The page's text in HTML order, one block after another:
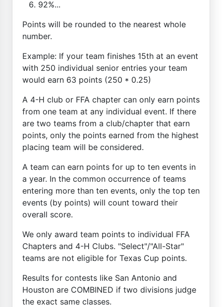
92%...
Points will be rounded to the nearest whole
number.
Example: If your team finishes 15th at an event
with 250 individual senior entries your team
would earn 63 points (250 * 0.25)
A 4-H club or FFA chapter can only earn points
from one team at any individual event. If there
are two teams from a club/chapter that earn
points, only the points earned from the highest
placing team will be considered.
A team can earn points for up to ten events in
a year. In the common occurrence of teams
entering more than ten events, only the top ten
events (by points) will count toward their
overall score.
We only award team points to individual FFA
Chapters and 4-H Clubs. "Select"/"All-Star"
teams are not eligible for Texas Cup points.
Results for contests like San Antonio and
Houston are COMBINED if two divisions judge
the exact same classes.